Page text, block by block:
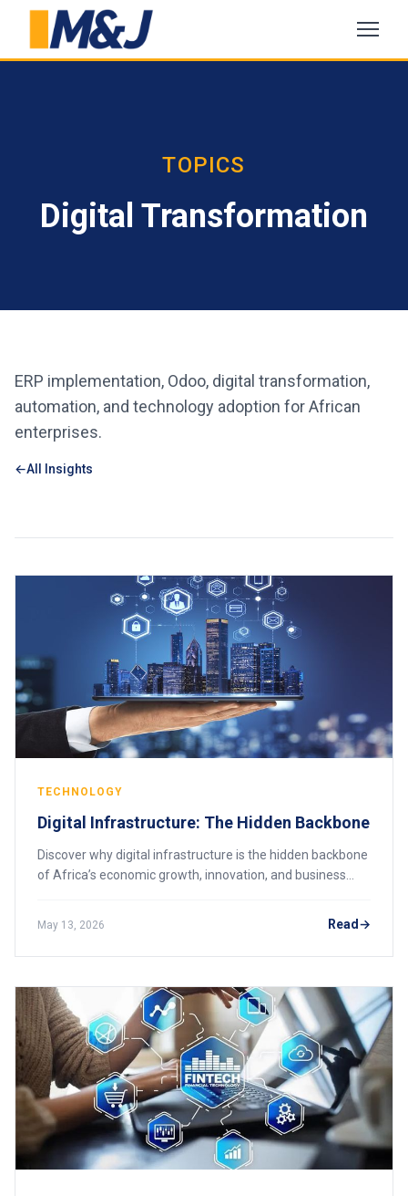
TOPICS
Digital Transformation
ERP implementation, Odoo, digital transformation,
automation, and technology adoption for African
enterprises.
All Insights
TECHNOLOGY
Digital Infrastructure: The Hidden Backbone
Discover why digital infrastructure is the hidden backbone
of Africa’s economic growth, innovation, and business
May 13, 2026 Read